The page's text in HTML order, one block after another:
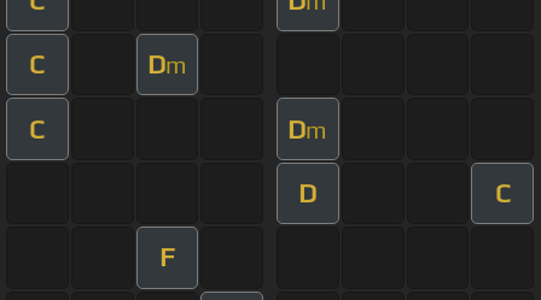
C Dm
C Dm
D C
F